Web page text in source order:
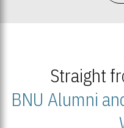
Straight
BNU Alumni